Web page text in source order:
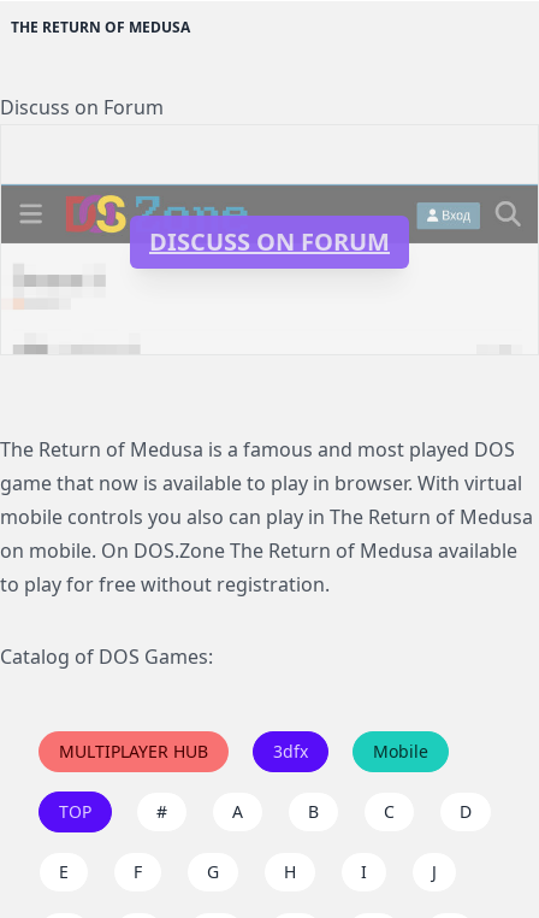
THE RETURN OF MEDUSA
Discuss on Forum
DISCUSS ON FORUM
The Return of Medusa is a famous and most played DOS
game that now is available to play in browser. With virtual
mobile controls you also can play in The Return of Medusa
on mobile. On DOS.Zone The Return of Medusa available
to play for free without registration.
Catalog of DOS Games:
MULTIPLAYER HUB 3dfx Mobile
TOP # A B C D
E F G H I J